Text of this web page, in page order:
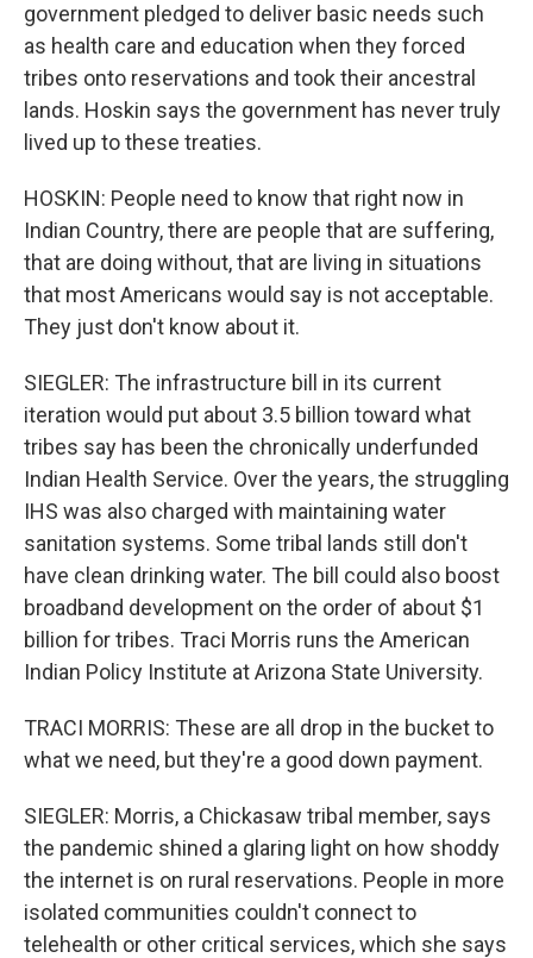
government pledged to deliver basic needs such
as health care and education when they forced
tribes onto reservations and took their ancestral
lands. Hoskin says the government has never truly
lived up to these treaties.
HOSKIN: People need to know that right now in
Indian Country, there are people that are suffering,
that are doing without, that are living in situations
that most Americans would say is not acceptable.
They just don't know about it.
SIEGLER: The infrastructure bill in its current
iteration would put about 3.5 billion toward what
tribes say has been the chronically underfunded
Indian Health Service. Over the years, the struggling
IHS was also charged with maintaining water
sanitation systems. Some tribal lands still don't
have clean drinking water. The bill could also boost
broadband development on the order of about $1
billion for tribes. Traci Morris runs the American
Indian Policy Institute at Arizona State University.
TRACI MORRIS: These are all drop in the bucket to
what we need, but they're a good down payment.
SIEGLER: Morris, a Chickasaw tribal member, says
the pandemic shined a glaring light on how shoddy
the internet is on rural reservations. People in more
isolated communities couldn't connect to
telehealth or other critical services, which she says